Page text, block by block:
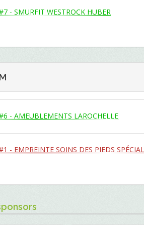
- SMURFIT WESTROCK HUBER
- AMEUBLEMENTS LAROCHELLE
- EMPREINTE SOINS DES PIEDS